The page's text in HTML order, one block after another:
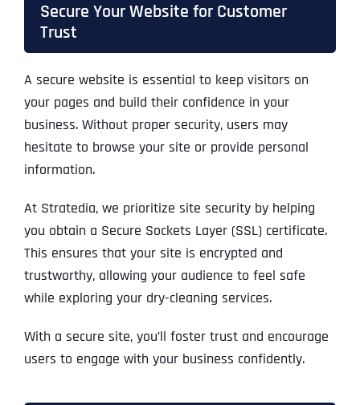
Secure Your Website for Customer
Trust
A secure website is essential to keep visitors on
your pages and build their confidence in your
business. Without proper security, users may
hesitate to browse your site or provide personal
information.
At Stratedia, we prioritize site security by helping
you obtain a Secure Sockets Layer (SSL) certificate.
This ensures that your site is encrypted and
trustworthy, allowing your audience to feel safe
while exploring your dry-cleaning services.
With a secure site, you’ll foster trust and encourage
users to engage with your business confidently.